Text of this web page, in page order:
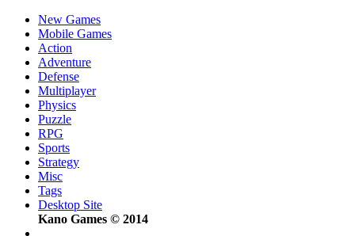
New Games
Mobile Games
Action
Adventure
Defense
Multiplayer
Physics
Puzzle
RPG
Sports
Strategy
Misc
Tags
Desktop Site
Kano Games © 2014